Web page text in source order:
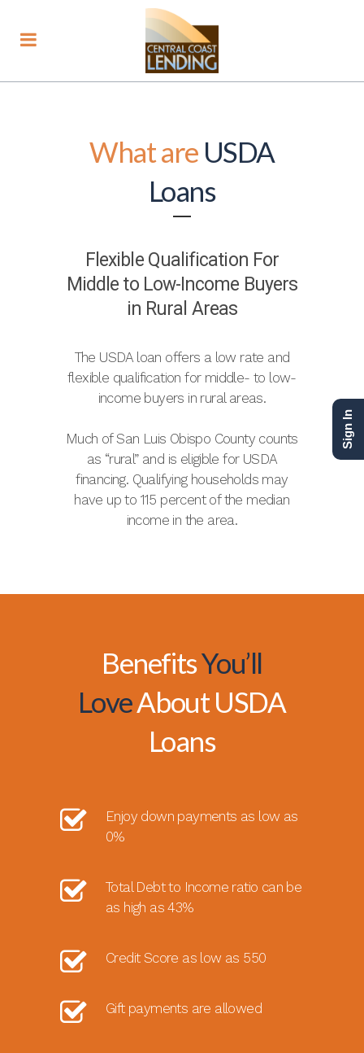
What are USDA
Loans
Flexible Qualification For
Middle to Low-Income Buyers
in Rural Areas
The USDA loan offers a low rate and
flexible qualification for middle- to low-
income buyers in rural areas.
Much of San Luis Obispo County counts
as “rural” and is eligible for USDA
financing. Qualifying households may
have up to 115 percent of the median
income in the area.
BenefitsYou’ll
LoveAbout USDA
Loans
Enjoy down payments as low as
0%
Total Debt to Income ratio can be
as high as 43%
Credit Score as low as 550
Gift payments are allowed
Sign In